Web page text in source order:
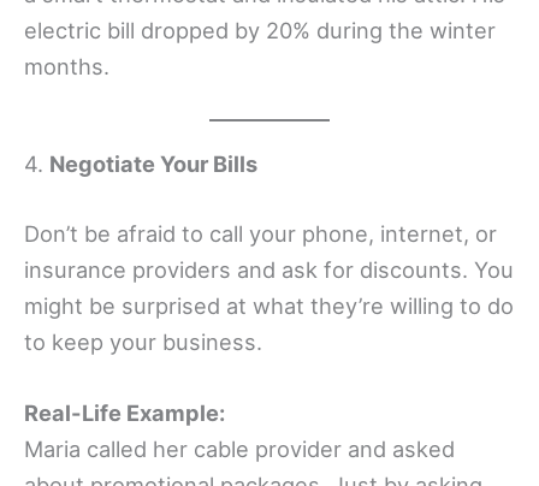
electric bill dropped by 20% during the winter
months.
4. Negotiate Your Bills
Don’t be afraid to call your phone, internet, or
insurance providers and ask for discounts. You
might be surprised at what they’re willing to do
to keep your business.
Real-Life Example:
Maria called her cable provider and asked